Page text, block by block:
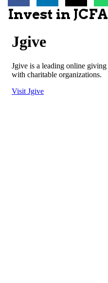
Invest in JCFA